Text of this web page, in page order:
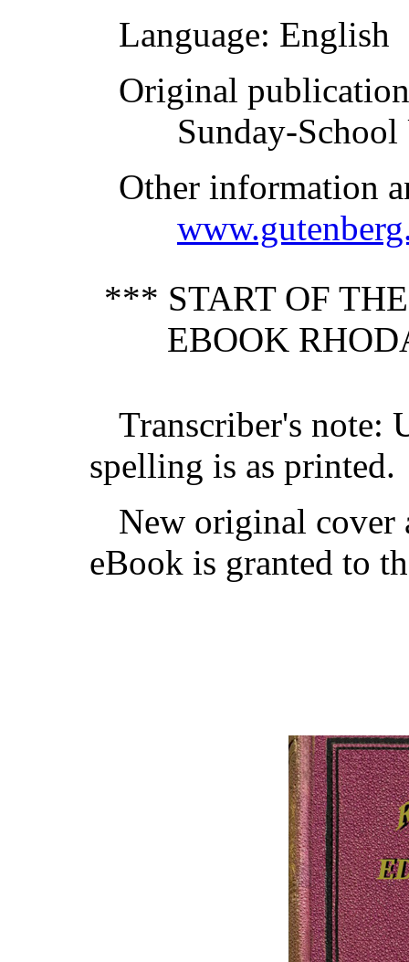
Language: English
Original publication
Sunday-
Other information
*** START OF
EBOOK
Transcriber's note:
spelling is as printed.
New original
eBook is granted to